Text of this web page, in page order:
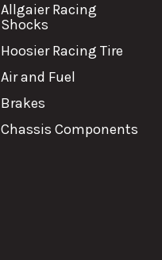
Allgaier Racing
Shocks
Hoosier Racing Tire
Air and Fuel
Brakes
Chassis Components